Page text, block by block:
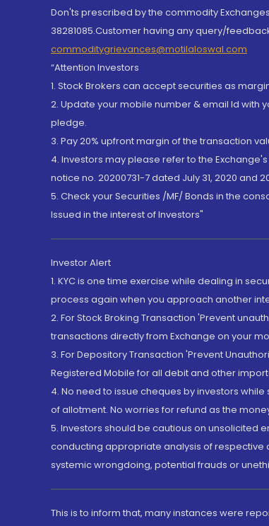
Don'ts prescribed by the commodity
38281085.Customer having any query/
commoditygrievances@motilaloswal.com
“Attention Investors
1. Stock Brokers can accept securities as
2. Update your mobile number & email Id
pledge.
3. Pay 20% upfront margin of the transaction
4. Investors may please refer to the Exchange's
notice no. 20200731-7 dated July 31, 2020 and
5. Check your Securities /MF/ Bonds in the
Issued in the interest of Investors"
Investor Alert
1. KYC is one time exercise while dealing in
process again when you approach another
2. For Stock Broking Transaction 'Prevent
transactions directly from Exchange on your
3. For Depository Transaction 'Prevent
Registered Mobile for all debit and other
4. No need to issue cheques by investors
of allotment. No worries for refund as the
5. Investors should be cautious on unsolicited
conducting appropriate analysis of respective
systemic wrongdoing, potential frauds or
This is to inform that, many instances were